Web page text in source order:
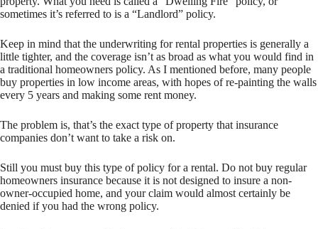
sometimes it’s referred to is a “Landlord” policy.
Keep in mind that the underwriting for rental properties is generally a
little tighter, and the coverage isn’t as broad as what you would find in
a traditional homeowners policy. As I mentioned before, many people
buy properties in low income areas, with hopes of re-painting the walls
every 5 years and making some rent money.
The problem is, that’s the exact type of property that insurance
companies don’t want to take a risk on.
Still you must buy this type of policy for a rental. Do not buy regular
homeowners insurance because it is not designed to insure a non-
owner-occupied home, and your claim would almost certainly be
denied if you had the wrong policy.